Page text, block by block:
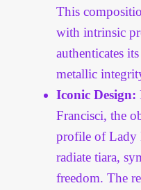
This
with intrinsic
authenticates
metallic
Iconic Design:
Francisci, the
profile of Lady
radiate tiara,
freedom. The